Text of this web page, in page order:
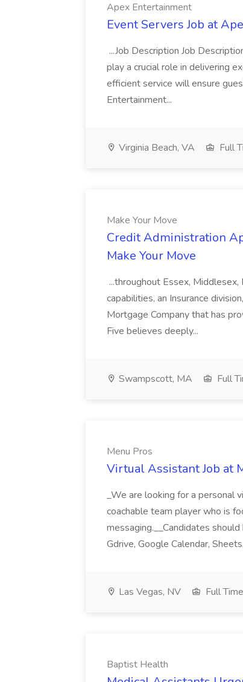
Apex Entertainment
Event Servers Job at
...Job Description Job
play a crucial role in delivering
efficient service will ensure
Entertainment...
Virginia Beach, VA Full
Make Your Move
Credit Administration
Make Your Move
...throughout Essex,
capabilities, an Insurance
Mortgage Company that has
Five believes deeply...
Swampscott, MA Full
Menu Pros
Virtual Assistant Job at
_We are looking for a personal
coachable team player who is
messaging.__Candidates
Gdrive, Google Calendar,
Las Vegas, NV Full Time
Baptist Health